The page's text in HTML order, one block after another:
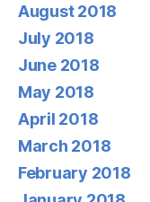
August 2018
July 2018
June 2018
May 2018
April 2018
March 2018
February 2018